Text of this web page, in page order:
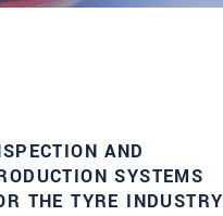
AND
SYSTEMS
THE TYRE INDUSTRY